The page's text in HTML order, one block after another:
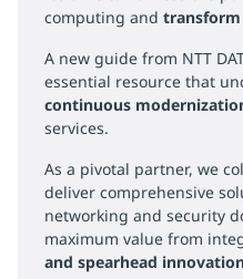
computing and transform
A new guide from NTT
essential resource that
continuous
services.
As a pivotal partner, we
deliver comprehensive
networking and security
maximum value from
and spearhead innovation